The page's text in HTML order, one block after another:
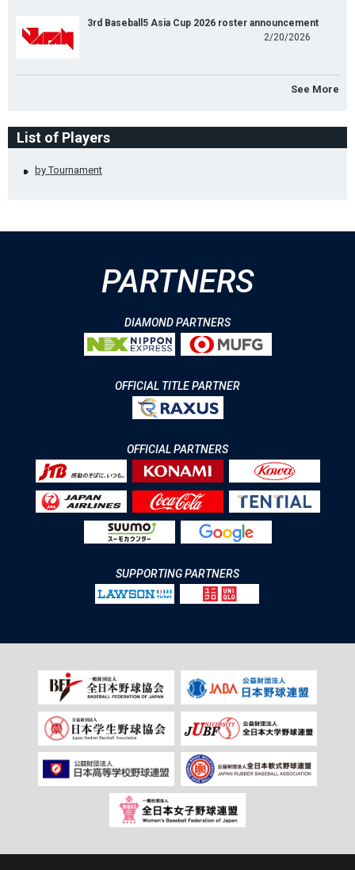
3rd Baseball5 Asia Cup 2026 roster announcement
2/20/2026
See More
List of Players
by Tournament
PARTNERS
DIAMOND PARTNERS
OFFICIAL TITLE PARTNER
OFFICIAL PARTNERS
SUPPORTING PARTNERS